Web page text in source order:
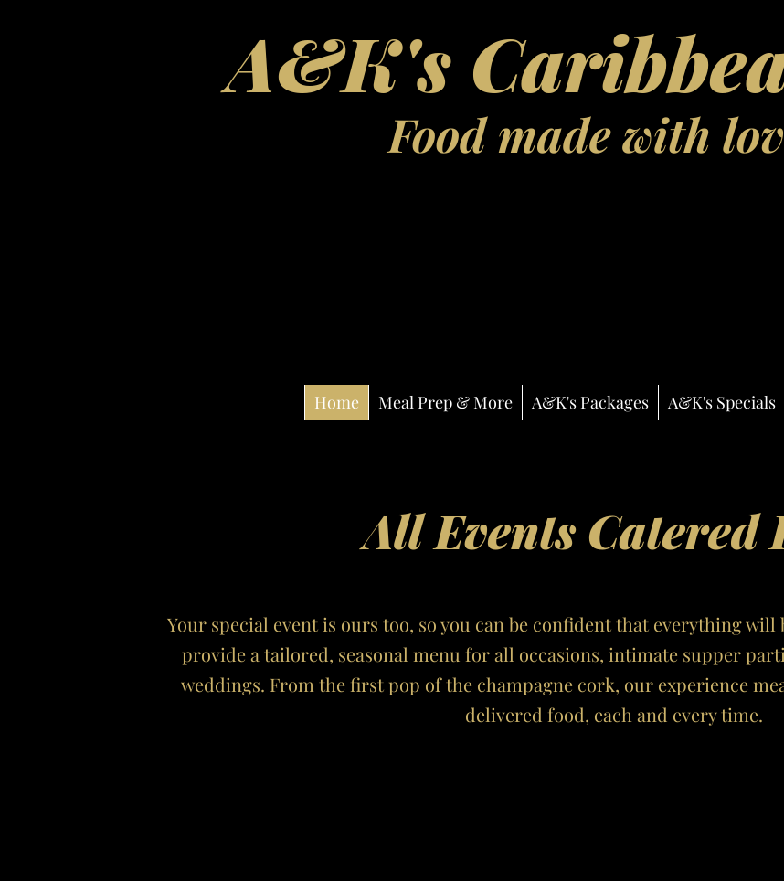
A&K's
Food made with
Home Meal Prep & More A&K's Packages A&K's Specials
All Events Catered
Your special event is ours too, so you can be confident that everything will
provide a tailored, seasonal menu for all occasions, intimate supper
weddings. From the first pop of the champagne cork, our experience
delivered food, each and every time.